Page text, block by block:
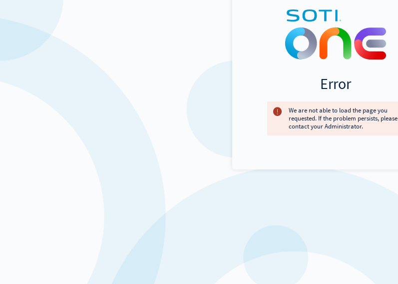
Error
We are not able to load the page you
requested. If the problem persists, please
contact your Administrator.